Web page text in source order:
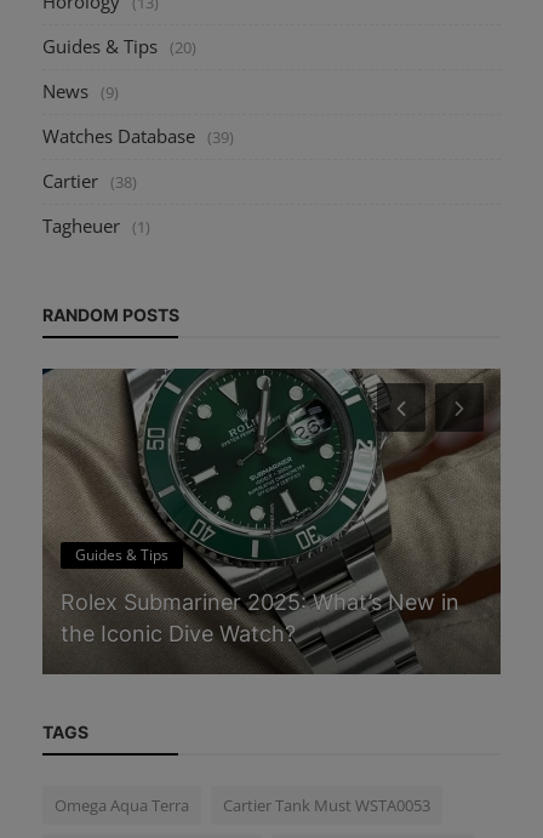
Guides & Tips (20)
News (9)
Watches Database (39)
Cartier (38)
Tagheuer (1)
RANDOM POSTS
Guides & Tips
Rolex Submariner 2025: What’s New in
the Iconic Dive Watch?
TAGS
Omega Aqua Terra Cartier Tank Must WSTA0053